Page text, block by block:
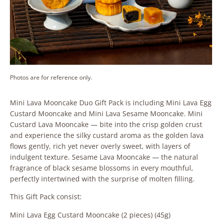
Photos are for reference only.
Mini Lava Mooncake Duo Gift Pack is including Mini Lava Egg
Custard Mooncake and Mini Lava Sesame Mooncake. Mini
Custard Lava Mooncake — bite into the crisp golden crust
and experience the silky custard aroma as the golden lava
flows gently, rich yet never overly sweet, with layers of
indulgent texture. Sesame Lava Mooncake — the natural
fragrance of black sesame blossoms in every mouthful,
perfectly intertwined with the surprise of molten filling.
This Gift Pack consist:
Mini Lava Egg Custard Mooncake (2 pieces) (45g)